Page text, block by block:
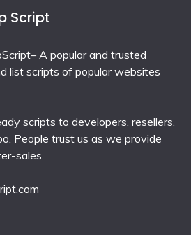
Script
A popular and trusted
list scripts of popular websites
scripts to developers, resellers,
People trust us as we provide
sales.